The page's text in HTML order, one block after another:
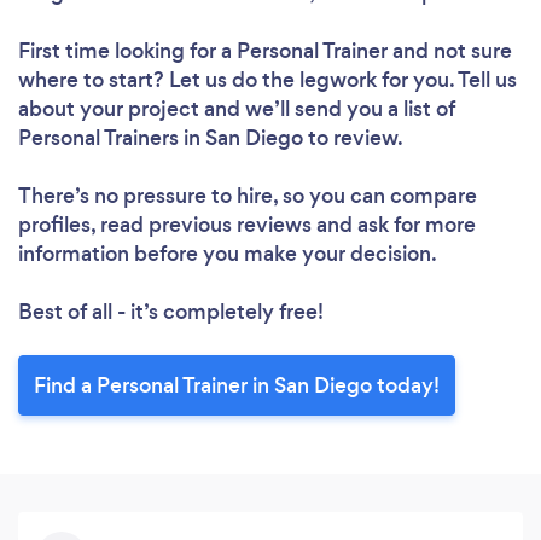
First time looking for a Personal Trainerand not sure
where to start? Let us do the legwork for you. Tell us
about your project and we’ll send you a list of
Personal Trainers in San Diego to review.
There’s no pressure to hire, so you can compare
profiles, read previous reviews and ask for more
information before you make your decision.
Best of all - it’s completely free!
Find a Personal Trainer in San Diego today!